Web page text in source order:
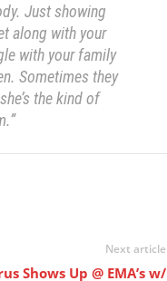
Just showing
along with your
with your family
Sometimes they
the kind of
Next article
Shows Up @ EMA’s w/